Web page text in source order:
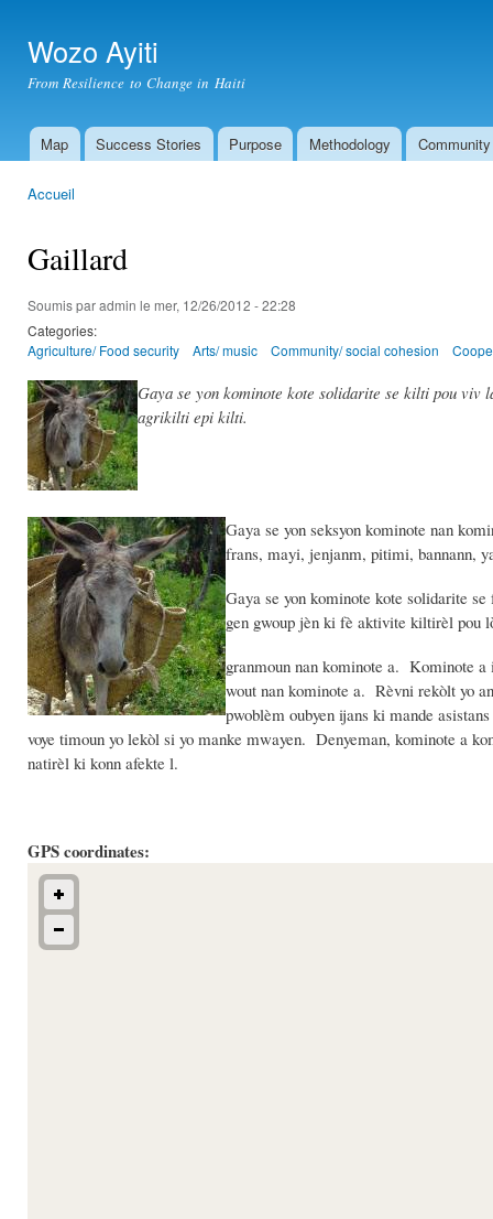
Wozo Ayiti
From Resilience to Change in Haiti
Menu principal
Map Success Stories Purpose Methodology
Accueil
Gaillard
Soumis paradmin le mer, 12/26/2012 - 22:28
Categories:
Agriculture/ Food security
Arts/ music Community/ social cohesion
Gaya se yon kominote kote solidarite se kilti pou viv
agrikilti epi kilti.
Gaya se yon seksyon kominote nan
frans, mayi, jenjanm, pitimi, bannann,
Gaya se yon kominote kote solidarite
gen gwoup jèn ki fè aktivite kiltirèl pou
granmoun nan kominote a. Kominote a
wout nan kominote a. Rèvni rekòlt yo
pwoblèm oubyen ijans ki mande
voye timoun yo lekòl si yo manke mwayen. Denyeman, kominote a
natirèl ki konn afekte l.
GPS coordinates: